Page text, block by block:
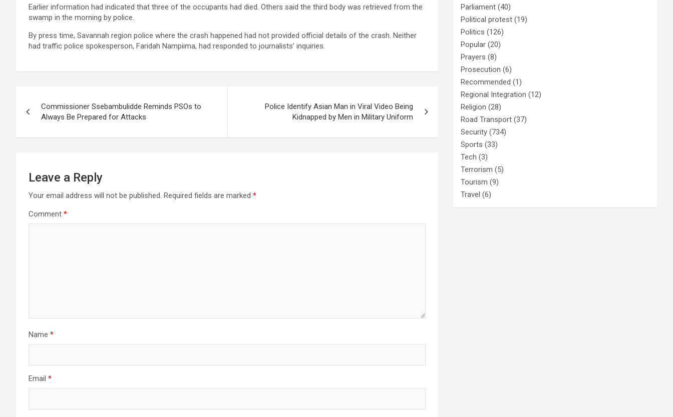
Earlier information had indicated that three of the occupants had died. Others said the third body was retrieved from the
swamp in the morning by police.
By press time, Savannah region police where the crash happened had not provided official details of the crash. Neither
had traffic police spokesperson, Faridah Nampiima, had responded to journalists’ inquiries.
navigation
Commissioner Ssebambulidde Reminds PSOs to
Always Be Prepared for Attacks
Police Identify Asian Man in Viral Video Being
Kidnapped by Men in Military Uniform
Leave a Reply
Your email address will not be published. Required fields are marked *
Comment *
Name *
Email *
Parliament (40)
Political protest (19)
Politics (126)
Popular (20)
Prayers (8)
Prosecution (6)
Recommended (1)
Regional Integration (12)
Religion (28)
Road Transport (37)
Security (734)
Sports (33)
Tech (3)
Terrorism (5)
Tourism (9)
Travel (6)